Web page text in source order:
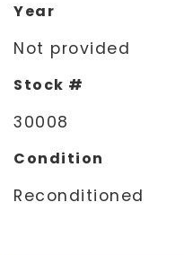
Year
Not provided
Stock #
30008
Condition
Reconditioned